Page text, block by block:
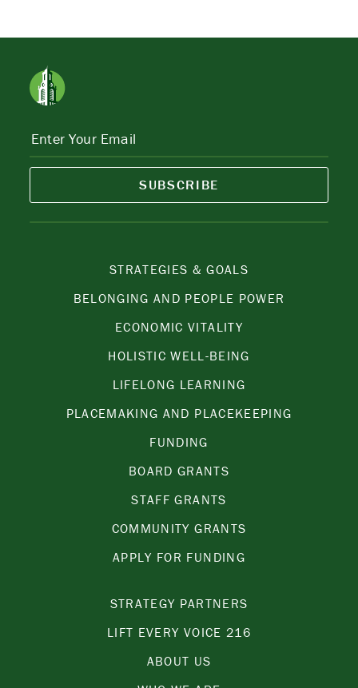
SUBSCRIBE
STRATEGIES & GOALS
BELONGING AND PEOPLE POWER
ECONOMIC VITALITY
HOLISTIC WELL-BEING
LIFELONG LEARNING
PLACEMAKING AND PLACEKEEPING
FUNDING
BOARD GRANTS
STAFF GRANTS
COMMUNITY GRANTS
APPLY FOR FUNDING
STRATEGY PARTNERS
LIFT EVERY VOICE 216
ABOUT US